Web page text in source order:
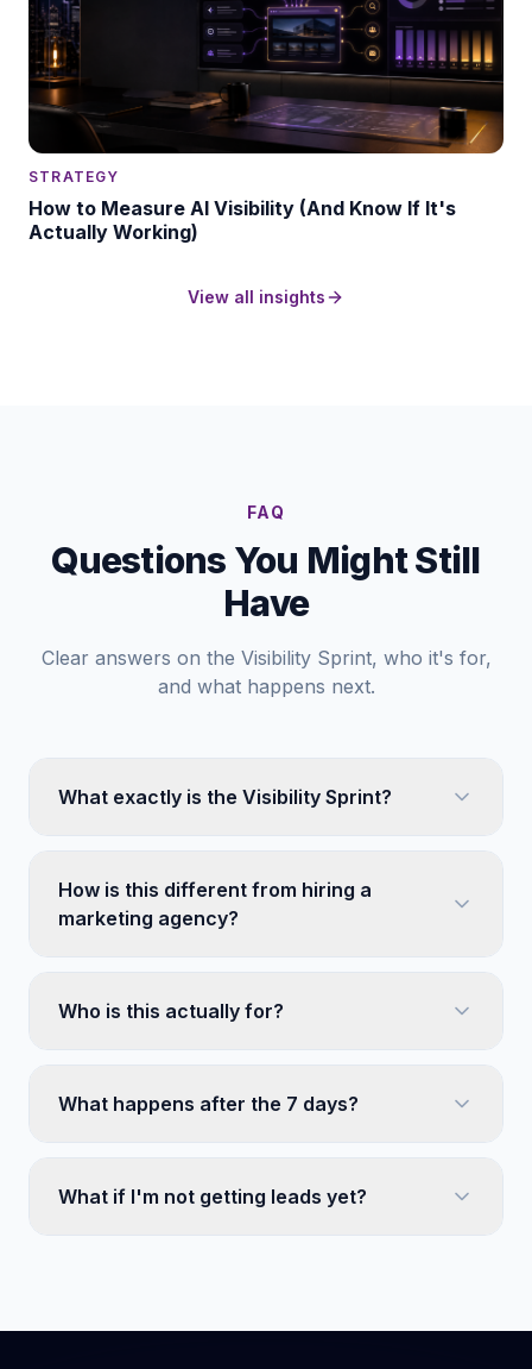
STRATEGY
How to Measure AI Visibility (And Know If It's
Actually Working)
View all insights
FAQ
Questions You Might Still
Have
Clear answers on the Visibility Sprint, who it's for,
and what happens next.
What exactly is the Visibility Sprint?
How is this different from hiring a
marketing agency?
Who is this actually for?
What happens after the 7 days?
What if I'm not getting leads yet?